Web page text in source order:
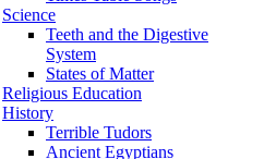
Science
Teeth and the Digestive
System
States of Matter
Religious Education
History
Terrible Tudors
Ancient Egyptians